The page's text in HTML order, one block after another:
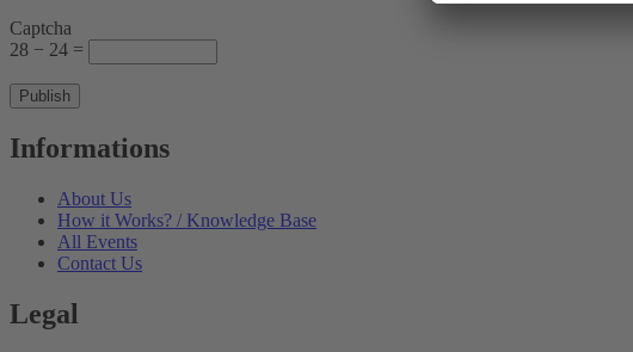
Captcha
28 − 24 =
Informations
About Us
How it Works? / Knowledge Base
All Events
Contact Us
Legal